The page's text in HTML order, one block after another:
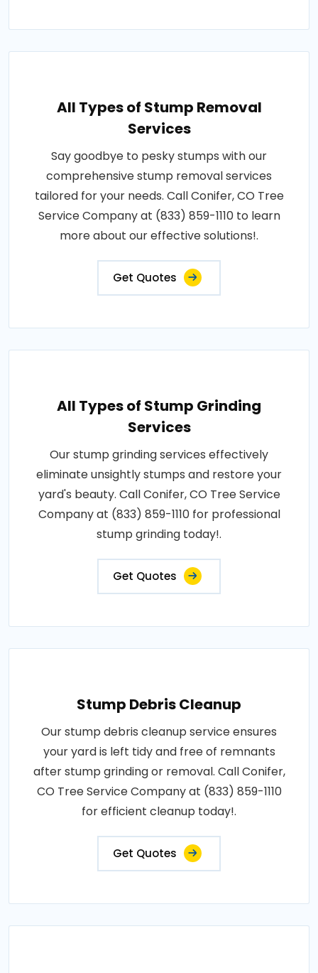
All Types of Stump Removal
Services
Say goodbye to pesky stumps with our
comprehensive stump removal services
tailored for your needs. Call Conifer, CO Tree
Service Company at (833) 859-1110 to learn
more about our effective solutions!.
Get Quotes
All Types of Stump Grinding
Services
Our stump grinding services effectively
eliminate unsightly stumps and restore your
yard's beauty. Call Conifer, CO Tree Service
Company at (833) 859-1110 for professional
stump grinding today!.
Get Quotes
Stump Debris Cleanup
Our stump debris cleanup service ensures
your yard is left tidy and free of remnants
after stump grinding or removal. Call Conifer,
CO Tree Service Company at (833) 859-1110
for efficient cleanup today!.
Get Quotes